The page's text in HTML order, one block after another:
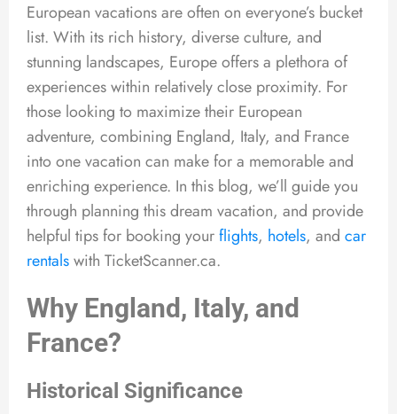
European vacations are often on everyone’s bucket
list. With its rich history, diverse culture, and
stunning landscapes, Europe offers a plethora of
experiences within relatively close proximity. For
those looking to maximize their European
adventure, combining England, Italy, and France
into one vacation can make for a memorable and
enriching experience. In this blog, we’ll guide you
through planning this dream vacation, and provide
helpful tips for booking yourflights, hotels, and car
rentalswith TicketScanner.ca.
Why England, Italy, and
France?
Historical Significance